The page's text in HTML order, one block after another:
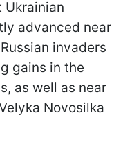
Ukrainian
advanced near
invaders
gains in the
as well as near
Novosilka